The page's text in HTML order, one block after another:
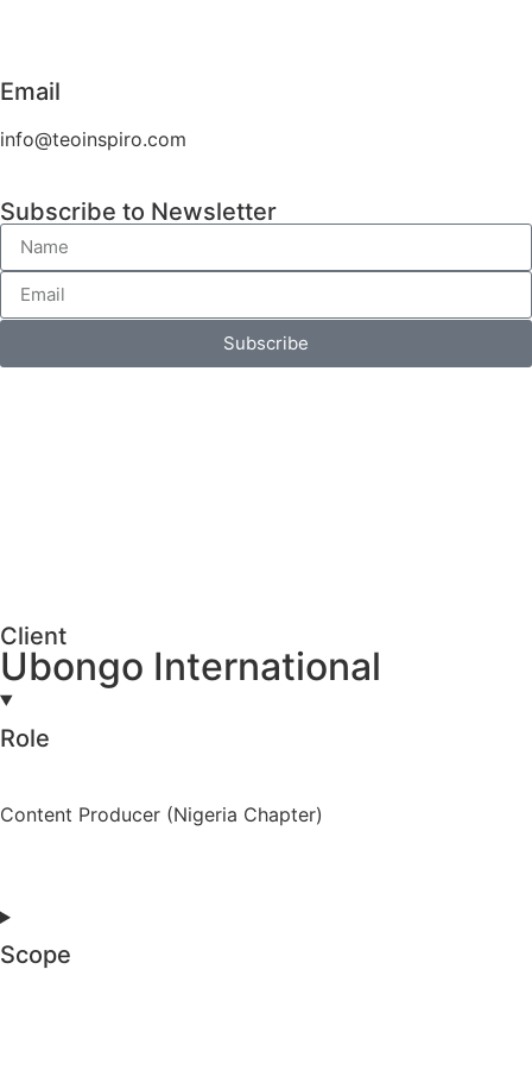
Email
info@teoinspiro.com
Subscribe to Newsletter
Subscribe
Client
Ubongo International
Role
Content Producer (Nigeria Chapter)
Scope